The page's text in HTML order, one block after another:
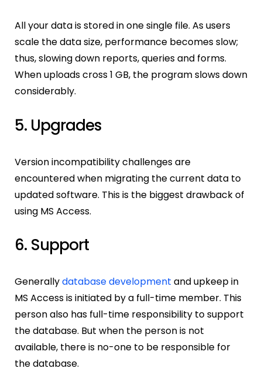
All your data is stored in one single file. As users
scale the data size, performance becomes slow;
thus, slowing down reports, queries and forms.
When uploads cross 1 GB, the program slows down
considerably.
5. Upgrades
Version incompatibility challenges are
encountered when migrating the current data to
updated software. This is the biggest drawback of
using MS Access.
6. Support
Generallydatabase development and upkeep in
MS Access is initiated by a full-time member. This
person also has full-time responsibility to support
the database. But when the person is not
available, there is no-one to be responsible for
the database.